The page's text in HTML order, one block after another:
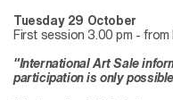
Tuesday 29 October
First session 3.00 pm - from
"International Art Sale
participation is only